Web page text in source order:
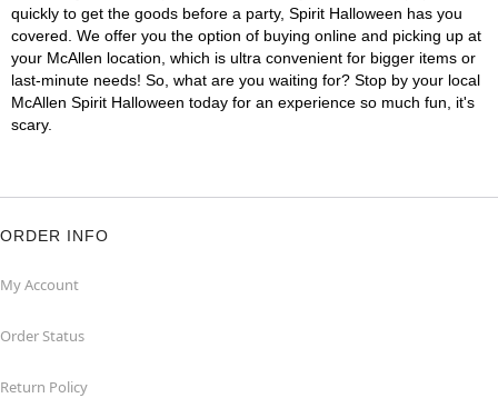
quickly to get the goods before a party, Spirit Halloween has you
covered. We offer you the option of buying online and picking up at
your McAllen location, which is ultra convenient for bigger items or
last-minute needs! So, what are you waiting for? Stop by your local
McAllen Spirit Halloween today for an experience so much fun, it's
scary.
ORDER INFO
My Account
Order Status
Return Policy